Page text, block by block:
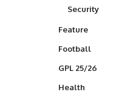
Security
Feature
Football
GPL 25/26
Health